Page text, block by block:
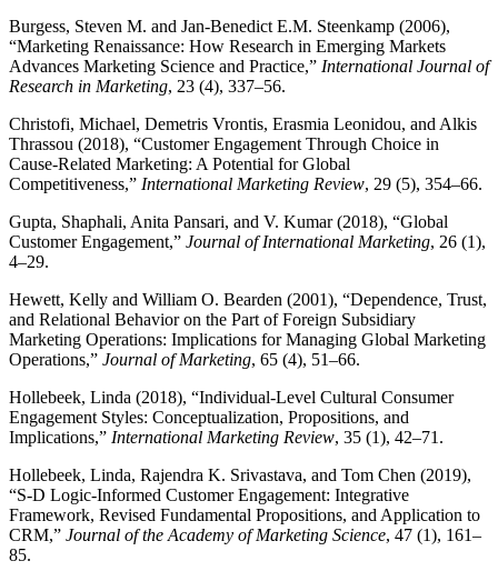
Burgess, Steven M. and Jan-Benedict E.M. Steenkamp (2006),
“Marketing Renaissance: How Research in Emerging Markets
Advances Marketing Science and Practice,” International Journal of
Research in Marketing, 23 (4), 337–56.
Christofi, Michael, Demetris Vrontis, Erasmia Leonidou, and Alkis
Thrassou (2018), “Customer Engagement Through Choice in
Cause-Related Marketing: A Potential for Global
Competitiveness,” International Marketing Review, 29 (5), 354–66.
Gupta, Shaphali, Anita Pansari, and V. Kumar (2018), “Global
Customer Engagement,” Journal of International Marketing, 26 (1),
4–29.
Hewett, Kelly and William O. Bearden (2001), “Dependence, Trust,
and Relational Behavior on the Part of Foreign Subsidiary
Marketing Operations: Implications for Managing Global Marketing
Operations,” Journal of Marketing, 65 (4), 51–66.
Hollebeek, Linda (2018), “Individual-Level Cultural Consumer
Engagement Styles: Conceptualization, Propositions, and
Implications,” International Marketing Review, 35 (1), 42–71.
Hollebeek, Linda, Rajendra K. Srivastava, and Tom Chen (2019),
“S-D Logic-Informed Customer Engagement: Integrative
Framework, Revised Fundamental Propositions, and Application to
CRM,” Journal of the Academy of Marketing Science, 47 (1), 161–
85.